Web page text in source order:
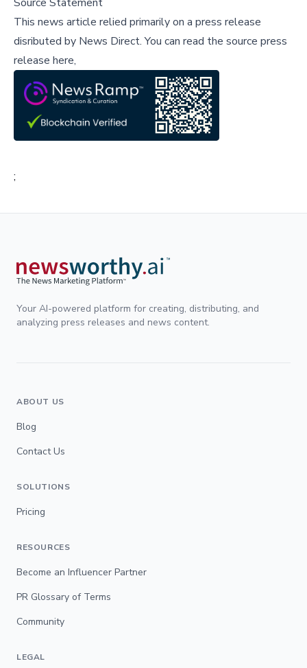
This news article relied primarily on a press release
disributed by News Direct.You can read the source press
release here,
;
Your AI-powered platform for creating, distributing, and
analyzing press releases and news content.
ABOUT US
Blog
Contact Us
SOLUTIONS
Pricing
RESOURCES
Become an Influencer Partner
PR Glossary of Terms
Community
LEGAL